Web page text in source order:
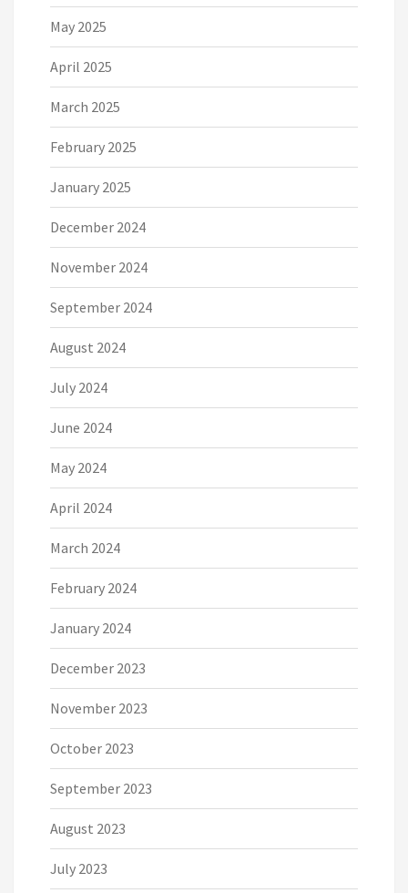
May 2025
April 2025
March 2025
February 2025
January 2025
December 2024
November 2024
September 2024
August 2024
July 2024
June 2024
May 2024
April 2024
March 2024
February 2024
January 2024
December 2023
November 2023
October 2023
September 2023
August 2023
July 2023